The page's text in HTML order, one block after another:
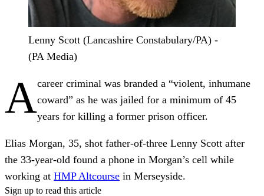
Lenny Scott (Lancashire Constabulary/PA) -
(PA Media)
Acareer criminal was branded a “violent, inhumane
coward” as he was jailed for a minimum of 45
years for killing a former prison officer.
Elias Morgan, 35, shot father-of-three Lenny Scott after
the 33-year-old found a phone in Morgan’s cell while
working at HMP Altcourse in Merseyside.
Sign up to read this article